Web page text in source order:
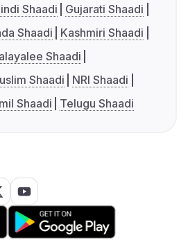
Shaadi
Gujarati Shaadi
Shaadi
Kashmiri Shaadi
Shaadi
Shaadi
NRI Shaadi
Shaadi Telugu Shaadi